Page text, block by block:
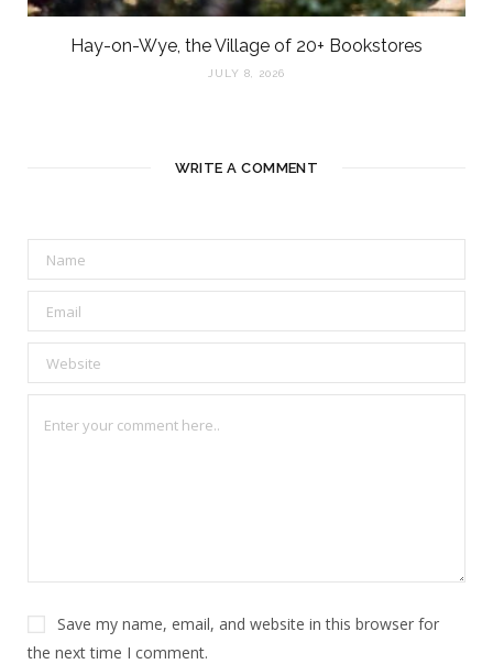
Hay-on-Wye, the Village of 20+ Bookstores
JULY 8, 2026
WRITE A COMMENT
Save my name, email, and website in this browser for
the next time I comment.